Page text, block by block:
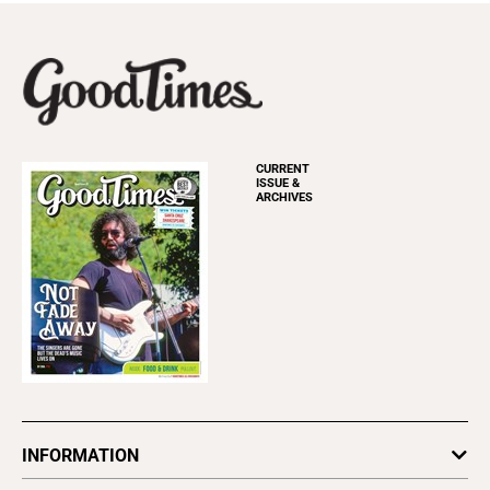
CURRENT
ISSUE &
ARCHIVES
INFORMATION